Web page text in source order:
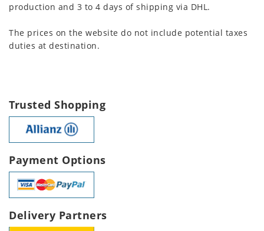
production and 3 to 4 days of shipping via DHL.
The prices on the website do not include potential taxes
duties at destination.
Trusted Shopping
Payment Options
Delivery Partners